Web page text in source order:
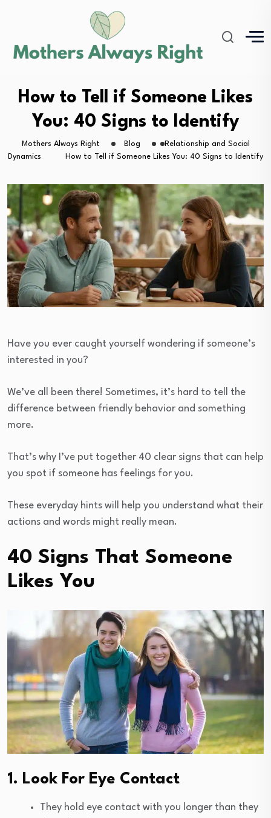
How to Tell if Someone Likes
You: 40 Signs to Identify
Mothers Always Right Blog
Relationship and Social
Dynamics
How to Tell if Someone Likes You: 40 Signs to Identify
Have you ever caught yourself wondering if someone’s
interested in you?
We’ve all been there! Sometimes, it’s hard to tell the
difference between friendly behavior and something
more.
That’s why I’ve put together 40 clear signs that can help
you spot if someone has feelings for you.
These everyday hints will help you understand what their
actions and words might really mean.
40 Signs That Someone
Likes You
1. Look For Eye Contact
They hold eye contact with you longer than they